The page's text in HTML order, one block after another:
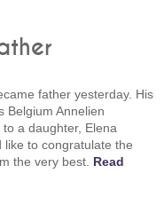
father yesterday. His
Belgium Annelien
a daughter, Elena
like to congratulate the
the very best. Read